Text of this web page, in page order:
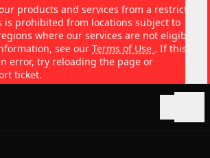
products and services from a restricted
is prohibited from locations subject to
where our services are not eligible
see our Terms of Use . If this
error, try reloading the page or
ticket.